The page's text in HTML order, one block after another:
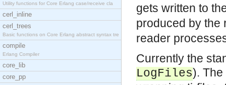
Utility functions for Core Erlang case/receive cla
cerl_inline
cerl_trees
Basic functions on Core Erlang abstract syntax tre
compile
Erlang Compiler
core_lib
core_pp
gets written to
produced by
reader
Currently the
LogFiles).